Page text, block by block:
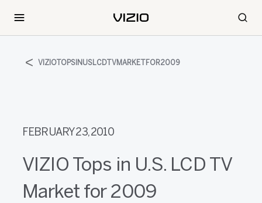
VIZIOTOPSINUSLCDTVMARKETFOR2009
FEBRUARY 23, 2010
VIZIO Tops in U.S. LCD TV
Market for 2009